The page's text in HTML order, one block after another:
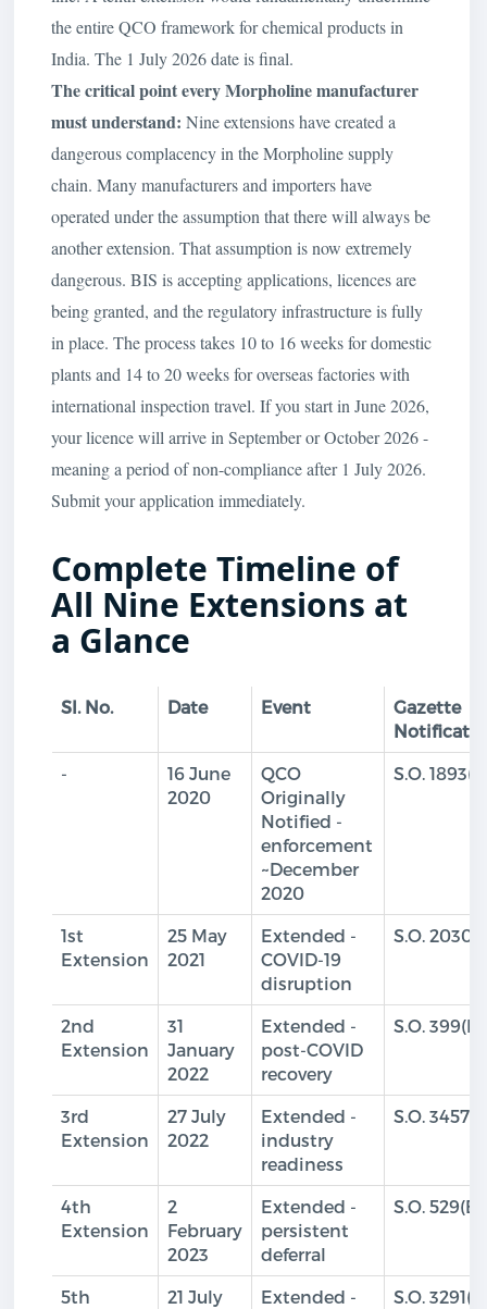
the entire QCO framework for chemical products in
India. The 1 July 2026 date is final.
The critical point every Morpholine manufacturer
must understand: Nine extensions have created a
dangerous complacency in the Morpholine supply
chain. Many manufacturers and importers have
operated under the assumption that there will always be
another extension. That assumption is now extremely
dangerous. BIS is accepting applications, licences are
being granted, and the regulatory infrastructure is fully
in place. The process takes 10 to 16 weeks for domestic
plants and 14 to 20 weeks for overseas factories with
international inspection travel. If you start in June 2026,
your licence will arrive in September or October 2026 -
meaning a period of non-compliance after 1 July 2026.
Submit your application immediately.
Complete Timeline of
All Nine Extensions at
a Glance
Sl. No. Date Event
Gazette
-
16 June
2020
QCO
Originally
Notified -
enforcement
~December
2020
S.O.
1st
Extension
25 May
2021
Extended -
COVID-19
disruption
S.O.
2nd
Extension
31
January
2022
Extended -
post-COVID
recovery
S.O. 399(E)
3rd
Extension
27 July
2022
Extended -
industry
readiness
S.O.
4th
Extension
2
February
2023
Extended -
persistent
deferral
S.O. 529(E)
5th
21 July
Extended -
S.O.